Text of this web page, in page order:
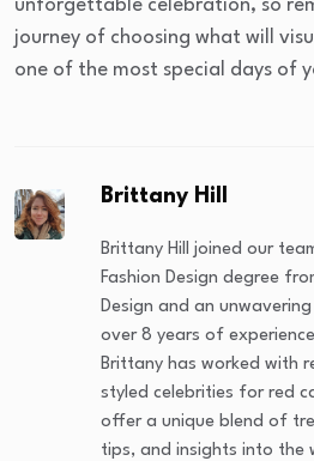
unforgettable celebration, so
journey of choosing what will
one of the most special days of
Brittany Hill
Brittany Hill joined our
Fashion Design degree
Design and an
over 8 years of
Brittany has worked with
styled celebrities for red
offer a unique blend of
tips, and insights into the